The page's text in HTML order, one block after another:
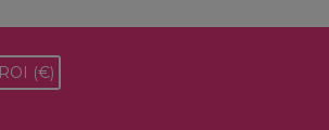
ROI (€)